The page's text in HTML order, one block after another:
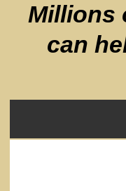
Millions
can